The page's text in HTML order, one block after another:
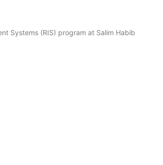
Systems (RIS) program at Salim Habib